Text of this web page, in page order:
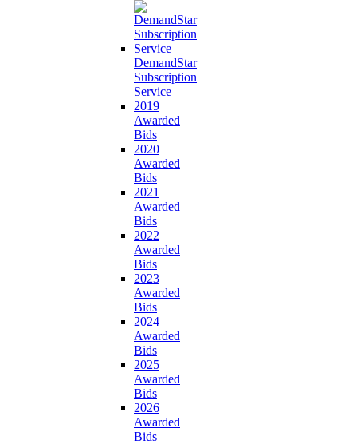
DemandStar
Subscription
Service
2019
Awarded
Bids
2020
Awarded
Bids
2021
Awarded
Bids
2022
Awarded
Bids
2023
Awarded
Bids
2024
Awarded
Bids
2025
Awarded
Bids
2026
Awarded
Bids